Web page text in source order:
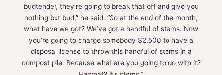
budtender, they’re going to break that off and give you
nothing but bud,” he said. “So at the end of the month,
what have we got? We’ve got a handful of stems. Now
you’re going to charge somebody $2,500 to have a
disposal license to throw this handful of stems in a
compost pile. Because what are you going to do with it?